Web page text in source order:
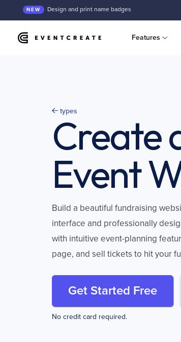
NEW Design and print name badges
Features
types
Create
Event
Build a beautiful fundraising
interface and professionally
with intuitive event-planning
page, and sell tickets to hit your
Get Started Free
No credit card required.